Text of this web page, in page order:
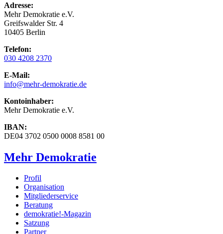
Adresse:
Mehr Demokratie e.V.
Greifswalder Str. 4
10405 Berlin
Telefon:
030 4208 2370
E-Mail:
info@mehr-demokratie.de
Kontoinhaber:
Mehr Demokratie e.V.
IBAN:
DE04 3702 0500 0008 8581 00
Mehr Demokratie
Profil
Organisation
Mitgliederservice
Beratung
demokratie!-Magazin
Satzung
Partner